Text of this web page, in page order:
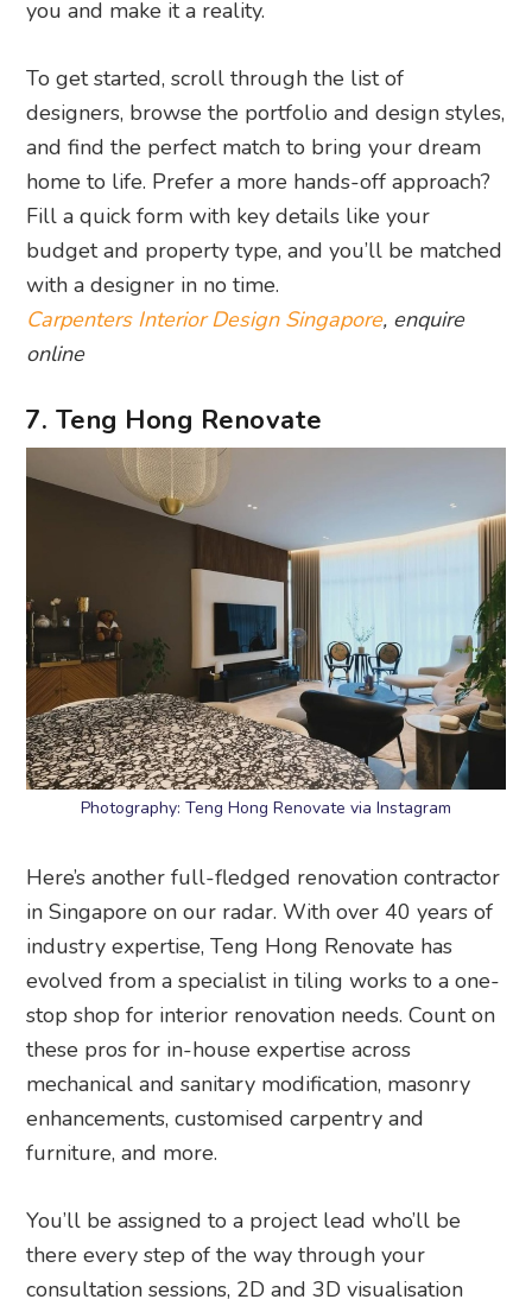
you and make it a reality.
To get started, scroll through the list of
designers, browse the portfolio and design styles,
and find the perfect match to bring your dream
home to life. Prefer a more hands-off approach?
Fill a quick form with key details like your
budget and property type, and you’ll be matched
with a designer in no time.
Carpenters Interior Design Singapore, enquire
online
7. Teng Hong Renovate
Photography: Teng Hong Renovate via Instagram
Here’s another full-fledged renovation contractor
in Singapore on our radar. With over 40 years of
industry expertise, Teng Hong Renovate has
evolved from a specialist in tiling works to a one-
stop shop for interior renovation needs. Count on
these pros for in-house expertise across
mechanical and sanitary modification, masonry
enhancements, customised carpentry and
furniture, and more.
You’ll be assigned to a project lead who’ll be
there every step of the way through your
consultation sessions, 2D and 3D visualisation